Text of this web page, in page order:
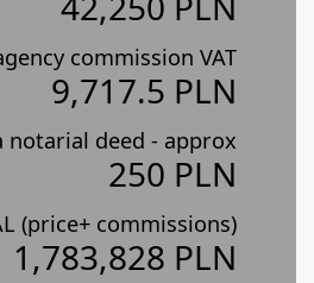
commission VAT
9,717.5 PLN
notarial deed - approx
250 PLN
(price+ commissions)
1,783,828 PLN